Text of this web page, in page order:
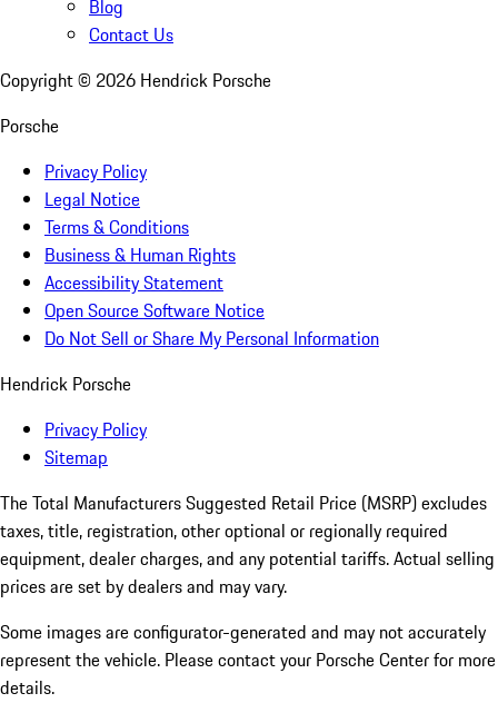
Blog
Contact Us
Copyright © 2026 Hendrick Porsche
Porsche
Privacy Policy
Legal Notice
Terms & Conditions
Business & Human Rights
Accessibility Statement
Open Source Software Notice
Do Not Sell or Share My Personal Information
Hendrick Porsche
Privacy Policy
Sitemap
The Total Manufacturers Suggested Retail Price (MSRP) excludes
taxes, title, registration, other optional or regionally required
equipment, dealer charges, and any potential tariffs. Actual selling
prices are set by dealers and may vary.
Some images are configurator-generated and may not accurately
represent the vehicle. Please contact your Porsche Center for more
details.